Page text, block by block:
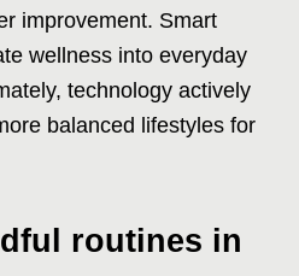
improvement. Smart
wellness into everyday
technology actively
balanced lifestyles for
routines in